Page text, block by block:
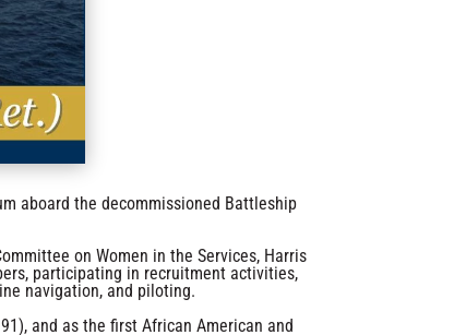
aboard the decommissioned Battleship
on Women in the Services, Harris
participating in recruitment activities,
navigation, and piloting.
and as the first African American and